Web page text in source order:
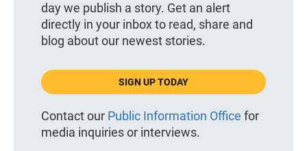
day we publish a story. Get an alert
directly in your inbox to read, share and
blog about our newest stories.
SIGN UP TODAY
Contact our Public Information Office for
media inquiries or interviews.